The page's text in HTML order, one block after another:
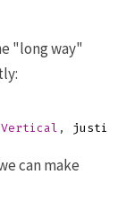
"long way"
Vertical ,
can make